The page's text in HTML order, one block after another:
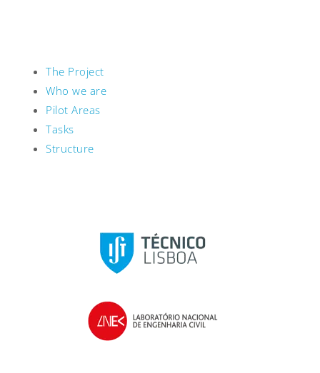
The Project
Who we are
Pilot Areas
Tasks
Structure